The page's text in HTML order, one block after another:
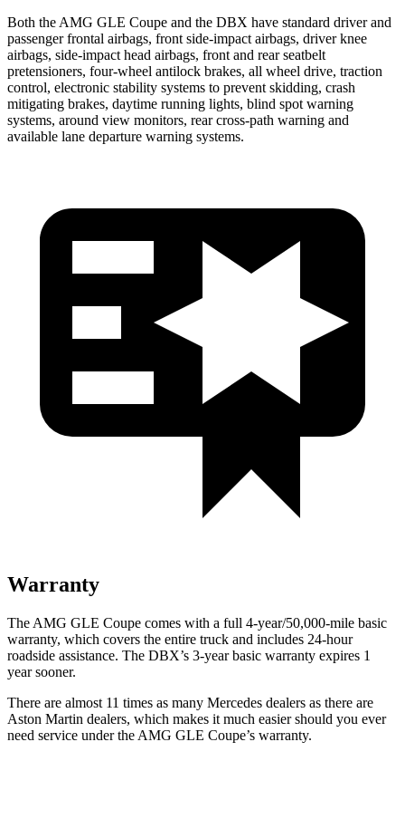
Both the AMG GLE Coupe and the DBX have standard driver and
passenger frontal airbags, front side-impact airbags, driver knee
airbags, side-impact head airbags, front and rear seatbelt
pretensioners, four-wheel antilock brakes, all wheel drive, traction
control, electronic stability systems to prevent skidding, crash
mitigating brakes, daytime running lights, blind spot warning
systems, around view monitors, rear cross-path warning and
available lane departure warning systems.
Warranty
The AMG GLE Coupe comes with a full 4-year/50,000-mile basic
warranty, which covers the entire truck and includes 24-hour
roadside assistance. The DBX’s 3-year basic warranty expires 1
year sooner.
There are almost 11 times as many Mercedes dealers as there are
Aston Martin dealers, which makes it much easier should you ever
need service under the AMG GLE Coupe’s warranty.